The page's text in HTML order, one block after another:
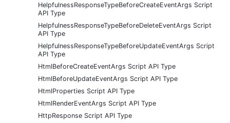
HelpfulnessResponseTypeBeforeCreateEventArgs Script
API Type
HelpfulnessResponseTypeBeforeDeleteEventArgs Script
API Type
HelpfulnessResponseTypeBeforeUpdateEventArgs Script
API Type
HtmlBeforeCreateEventArgs Script API Type
HtmlBeforeUpdateEventArgs Script API Type
HtmlProperties Script API Type
HtmlRenderEventArgs Script API Type
HttpResponse Script API Type